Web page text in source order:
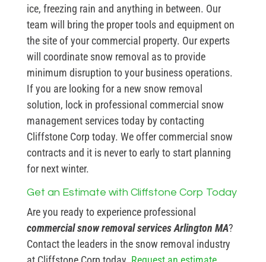
ice, freezing rain and anything in between. Our
team will bring the proper tools and equipment on
the site of your commercial property. Our experts
will coordinate snow removal as to provide
minimum disruption to your business operations.
If you are looking for a new snow removal
solution, lock in professional commercial snow
management services today by contacting
Cliffstone Corp today. We offer commercial snow
contracts and it is never to early to start planning
for next winter.
Get an Estimate with Cliffstone Corp Today
Are you ready to experience professional
commercial snow removal services Arlington MA?
Contact the leaders in the snow removal industry